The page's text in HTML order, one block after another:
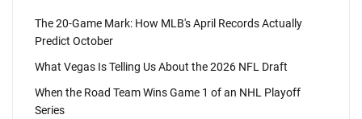
The 20-Game Mark: How MLB's April Records Actually
Predict October
What Vegas Is Telling Us About the 2026 NFL Draft
When the Road Team Wins Game 1 of an NHL Playoff
Series